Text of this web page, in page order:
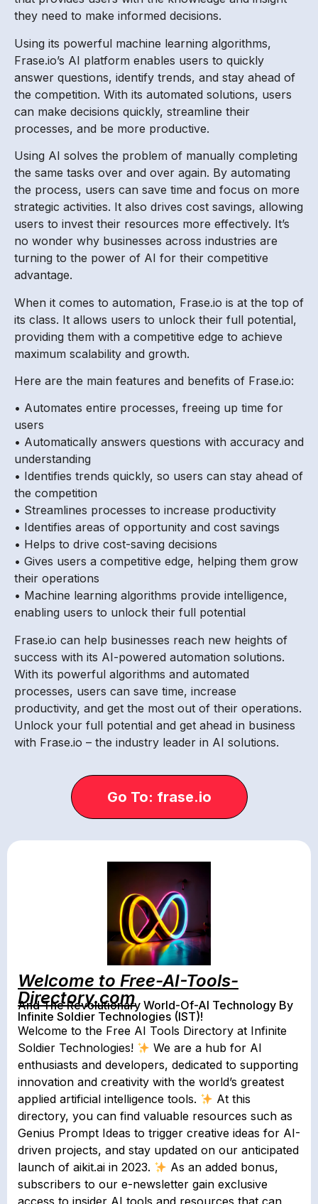
they need to make informed decisions.
Using its powerful machine learning algorithms,
Frase.io’s AI platform enables users to quickly
answer questions, identify trends, and stay ahead of
the competition. With its automated solutions, users
can make decisions quickly, streamline their
processes, and be more productive.
Using AI solves the problem of manually completing
the same tasks over and over again. By automating
the process, users can save time and focus on more
strategic activities. It also drives cost savings, allowing
users to invest their resources more effectively. It’s
no wonder why businesses across industries are
turning to the power of AI for their competitive
advantage.
When it comes to automation, Frase.io is at the top of
its class. It allows users to unlock their full potential,
providing them with a competitive edge to achieve
maximum scalability and growth.
Here are the main features and benefits of Frase.io:
• Automates entire processes, freeing up time for
users
• Automatically answers questions with accuracy and
understanding
• Identifies trends quickly, so users can stay ahead of
the competition
• Streamlines processes to increase productivity
• Identifies areas of opportunity and cost savings
• Helps to drive cost-saving decisions
• Gives users a competitive edge, helping them grow
their operations
• Machine learning algorithms provide intelligence,
enabling users to unlock their full potential
Frase.io can help businesses reach new heights of
success with its AI-powered automation solutions.
With its powerful algorithms and automated
processes, users can save time, increase
productivity, and get the most out of their operations.
Unlock your full potential and get ahead in business
with Frase.io – the industry leader in AI solutions.
Go To: frase.io
Welcome to Free-AI-Tools-
Directory.com
And The Revolutionary World-Of-AI Technology By
Infinite Soldier Technologies (IST)!
Welcome to the Free AI Tools Directory at Infinite
Soldier Technologies!
We are a hub for AI
enthusiasts and developers, dedicated to supporting
innovation and creativity with the world’s greatest
applied artificial intelligence tools.
At this
directory, you can find valuable resources such as
Genius Prompt Ideas to trigger creative ideas for AI-
driven projects, and stay updated on our anticipated
launch of aikit.ai in 2023.
As an added bonus,
subscribers to our e-newsletter gain exclusive